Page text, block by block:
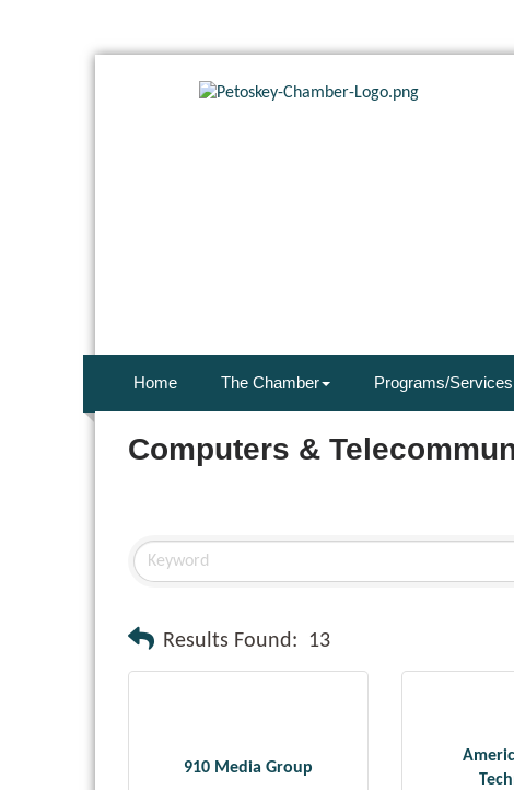
Home The Chamber Programs/Services
Computers &
Results Found: 13
910 Media Group